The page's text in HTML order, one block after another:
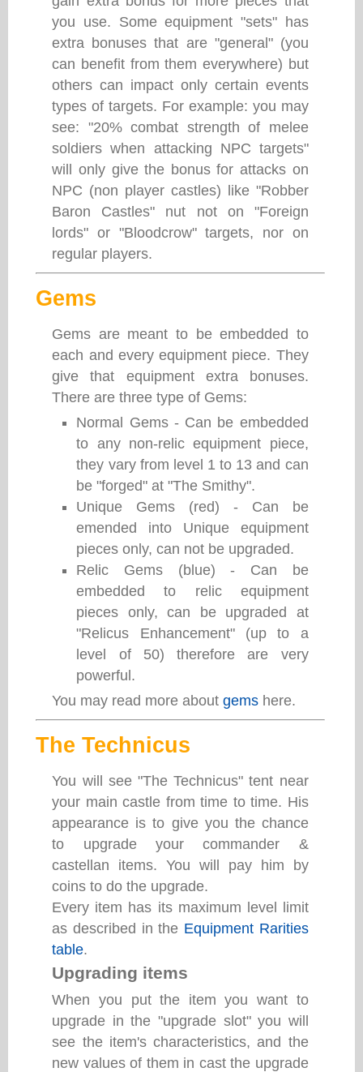
you use. Some equipment "sets" has
extra bonuses that are "general" (you
can benefit from them everywhere) but
others can impact only certain events
types of targets. For example: you may
see: "20% combat strength of melee
soldiers when attacking NPC targets"
will only give the bonus for attacks on
NPC (non player castles) like "Robber
Baron Castles" nut not on "Foreign
lords" or "Bloodcrow" targets, nor on
regular players.
Gems
Gems are meant to be embedded to
each and every equipment piece. They
give that equipment extra bonuses.
There are three type of Gems:
Normal Gems - Can be embedded
to any non-relic equipment piece,
they vary from level 1 to 13 and can
be "forged" at "The Smithy".
Unique Gems (red) - Can be
emended into Unique equipment
pieces only, can not be upgraded.
Relic Gems (blue) - Can be
embedded to relic equipment
pieces only, can be upgraded at
"Relicus Enhancement" (up to a
level of 50) therefore are very
powerful.
You may read more aboutgems here.
The Technicus
You will see "The Technicus" tent near
your main castle from time to time. His
appearance is to give you the chance
to upgrade your commander &
castellan items. You will pay him by
coins to do the upgrade.
Every item has its maximum level limit
as described in the Equipment Rarities
table.
Upgrading items
When you put the item you want to
upgrade in the "upgrade slot" you will
see the item's characteristics, and the
new values of them in cast the upgrade